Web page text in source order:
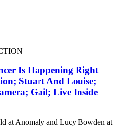
Is Happening Right
Stuart And Louise;
Gail; Live Inside
at Anomaly and Lucy Bowden at